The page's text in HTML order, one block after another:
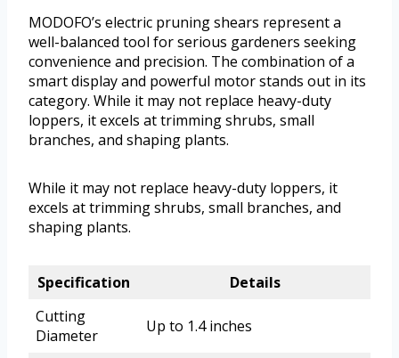
MODOFO’s electric pruning shears represent a
well-balanced tool for serious gardeners seeking
convenience and precision. The combination of a
smart display and powerful motor stands out in its
category. While it may not replace heavy-duty
loppers, it excels at trimming shrubs, small
branches, and shaping plants.
While it may not replace heavy-duty loppers, it
excels at trimming shrubs, small branches, and
shaping plants.
Specification
Details
Cutting
Diameter
Up to 1.4 inches